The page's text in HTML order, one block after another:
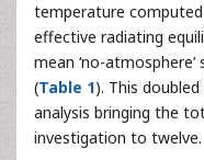
temperature
effective radiating
mean ‘no-
(Table 1). This
analysis bringing the
investigation to twelve.